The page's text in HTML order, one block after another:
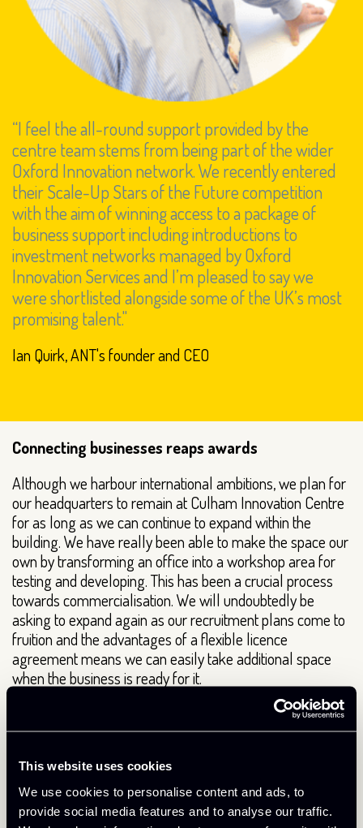
This website uses cookies
We use cookies to personalise content and ads, to
provide social media features and to analyse our traffic.
“I feel the all-round support provided by the
centre team stems from being part of the wider
Oxford Innovation network. We recently entered
their Scale-Up Stars of the Future competition
with the aim of winning access to a package of
business support including introductions to
investment networks managed by Oxford
Innovation Services and I’m pleased to say we
were shortlisted alongside some of the UK’s most
promising talent."
Ian Quirk, ANT's founder and CEO
Connecting businesses reaps awards
Although we harbour international ambitions, we plan for
our headquarters to remain at Culham Innovation Centre
for as long as we can continue to expand within the
building. We have really been able to make the space our
own by transforming an office into a workshop area for
testing and developing. This has been a crucial process
towards commercialisation. We will undoubtedly be
asking to expand again as our recruitment plans come to
fruition and the advantages of a flexible licence
agreement means we can easily take additional space
when the business is ready for it.
The superb support provided by the innovation centre
team really is added value. It’s the team we have to thank
led to a joint project due to commence next year. This
really proves the team always have the businesses within
the building at the forefront of mind, thinking about